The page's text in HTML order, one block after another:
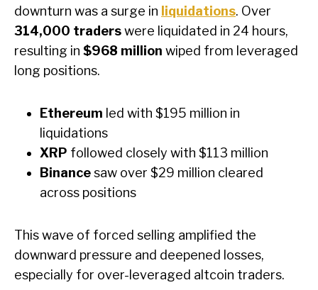
downturn was a surge in liquidations. Over
314,000 traderswere liquidated in 24 hours,
resulting in $968 million wiped from leveraged
long positions.
Ethereum led with $195 million in
liquidations
XRP followed closely with $113 million
Binancesaw over $29 million cleared
across positions
This wave of forced selling amplified the
downward pressure and deepened losses,
especially for over-leveraged altcoin traders.